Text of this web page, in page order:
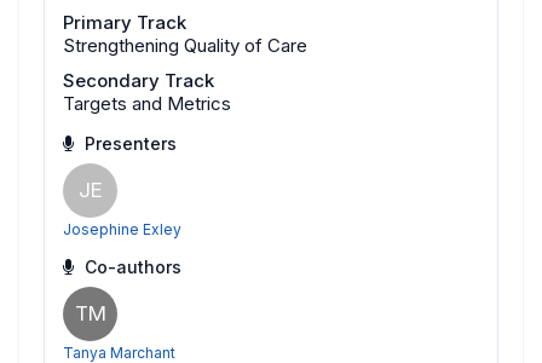
Primary Track
Strengthening Quality of Care
Secondary Track
Targets and Metrics
Presenters
JE
Josephine Exley
Co-authors
TM
Tanya Marchant